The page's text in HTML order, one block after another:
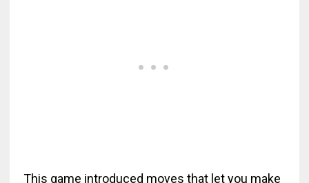
This game introduced moves that let you make